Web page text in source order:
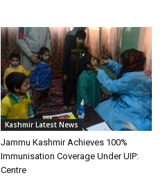
Kashmir Latest News
Jammu Kashmir Achieves 100%
Immunisation Coverage Under UIP:
Centre